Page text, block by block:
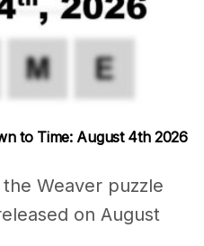
to Time: August 4th 2026
Weaver puzzle
on August